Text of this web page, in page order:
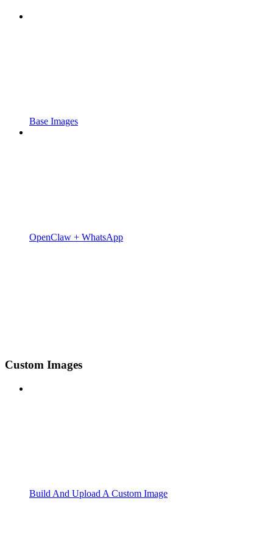
Base Images
OpenClaw + WhatsApp
Custom Images
Build And Upload A Custom Image